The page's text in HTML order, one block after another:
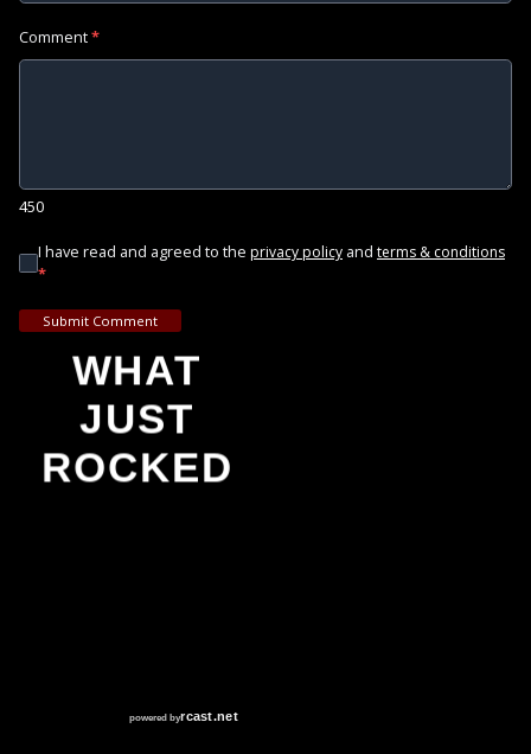
Comment*
450
I have read and agreed to the privacy policy and terms & conditions
*
Submit Comment
WHAT
JUST
ROCKED